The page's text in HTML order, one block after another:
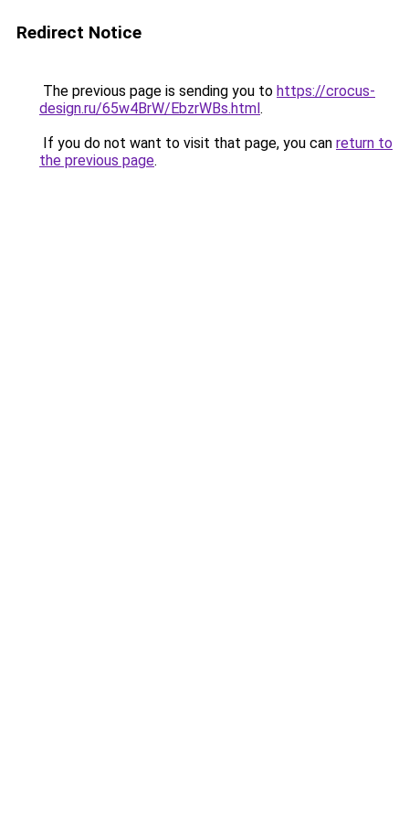
Redirect Notice
The previous page is sending you to https://crocus-
design.ru/65w4BrW/EbzrWBs.html.
If you do not want to visit that page, you can return to
the previous page.